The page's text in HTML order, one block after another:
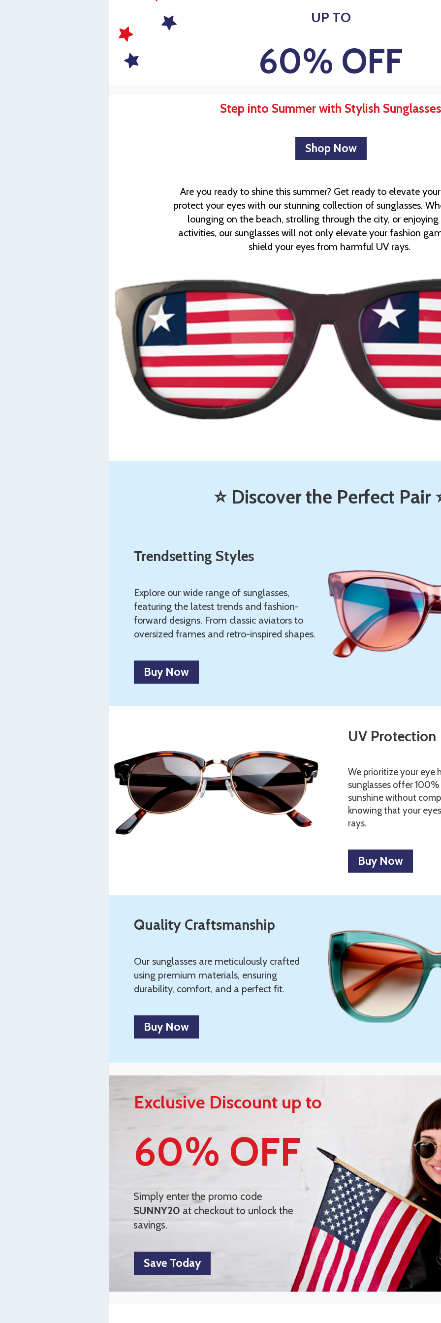
UP TO
60% OFF
Step into Summer with Stylish Sunglasses
Shop Now
Are you ready to shine this summer? Get ready to elevate
protect your eyes with our stunning collection of sunglasses.
lounging on the beach, strolling through the city, or
activities, our sunglasses will not only elevate your fashion
shield your eyes from harmful UV rays.
⭐ Discover the Perfect Pair
Trendsetting Styles
Explore our wide range of sunglasses,
featuring the latest trends and fashion-
forward designs. From classic aviators to
oversized frames and retro-inspired shapes.
Buy Now
UV Protection
We prioritize your eye
sunglasses offer
sunshine without
knowing that your
rays.
Buy Now
Quality Craftsmanship
Our sunglasses are meticulously crafted
using premium materials, ensuring
durability, comfort, and a perfect fit.
Buy Now
Exclusive Discount up to
60% OFF
Simply enter the promo code
SUNNY20 at checkout to unlock the
savings.
Save Today